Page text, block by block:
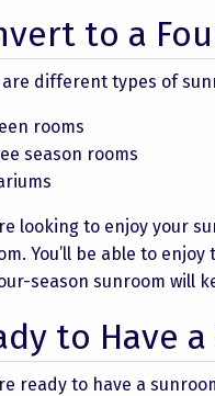
to a
different types of
rooms
season rooms
looking to enjoy your
You’ll be able to
season sunroom will
to Have
ready to have a